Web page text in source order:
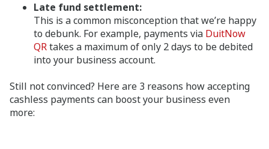
Late fund settlement:
This is a common misconception that we’re happy
to debunk. For example, payments via DuitNow
QRtakes a maximum of only 2 days to be debited
into your business account.
Still not convinced? Here are 3 reasons how accepting
cashless payments can boost your business even
more: